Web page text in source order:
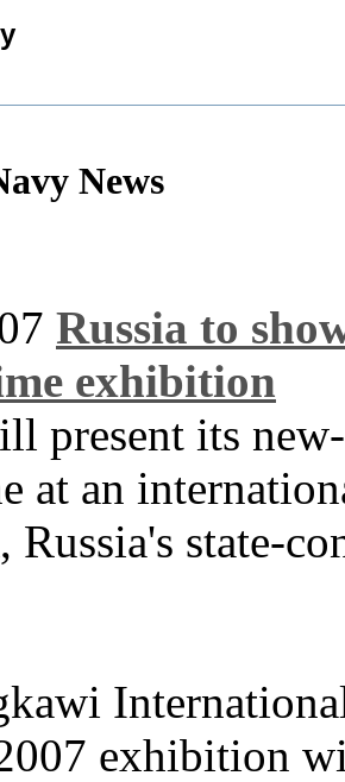
News
Russia to
exhibition
present its
at an
Russia's state-
exhibition